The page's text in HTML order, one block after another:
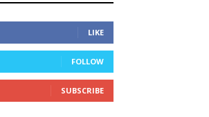
LIKE
FOLLOW
SUBSCRIBE